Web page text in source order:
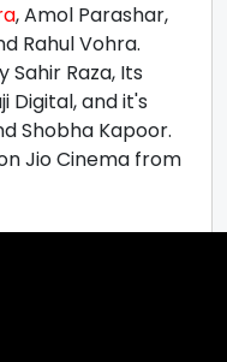
, Amol Parashar,
Rahul Vohra.
Raza, Its
Digital, and it's
Shobha Kapoor.
Jio Cinema from